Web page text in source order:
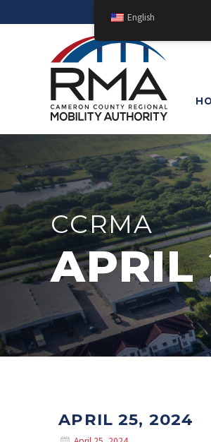
CCRMA
APRIL
APRIL 25, 2024
English